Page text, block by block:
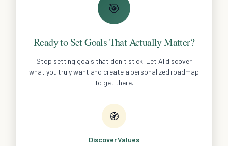
🎯
Ready to Set Goals That Actually Matter?
Stop setting goals that don't stick. Let AI discover
what you truly want and create a personalized roadmap
to get there.
🧭
Discover Values